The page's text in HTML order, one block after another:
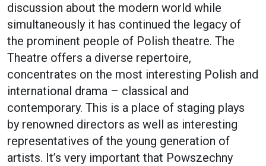
discussion about the modern world while
simultaneously it has continued the legacy of
the prominent people of Polish theatre. The
Theatre offers a diverse repertoire,
concentrates on the most interesting Polish and
international drama – classical and
contemporary. This is a place of staging plays
by renowned directors as well as interesting
representatives of the young generation of
artists. It’s very important that Powszechny